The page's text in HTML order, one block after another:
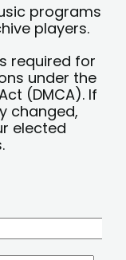
programs
players.
required for
under the
(DMCA). If
changed,
elected